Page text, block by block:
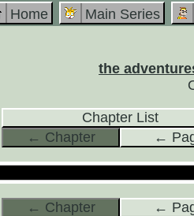
Home Main Series
the
Chapter List
← Chapter
←
← Chapter ←